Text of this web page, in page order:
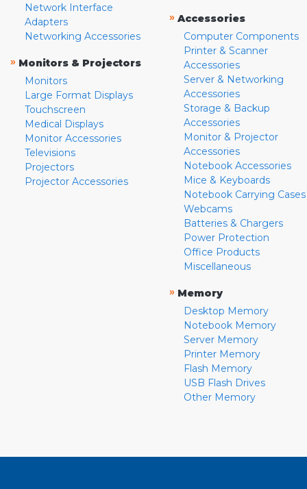
Network Interface
Adapters
Networking Accessories
» Monitors & Projectors
Monitors
Large Format Displays
Touchscreen
Medical Displays
Monitor Accessories
Televisions
Projectors
Projector Accessories
» Accessories
Computer Components
Printer & Scanner
Accessories
Server & Networking
Accessories
Storage & Backup
Accessories
Monitor & Projector
Accessories
Notebook Accessories
Mice & Keyboards
Notebook Carrying Cases
Webcams
Batteries & Chargers
Power Protection
Office Products
Miscellaneous
» Memory
Desktop Memory
Notebook Memory
Server Memory
Printer Memory
Flash Memory
USB Flash Drives
Other Memory